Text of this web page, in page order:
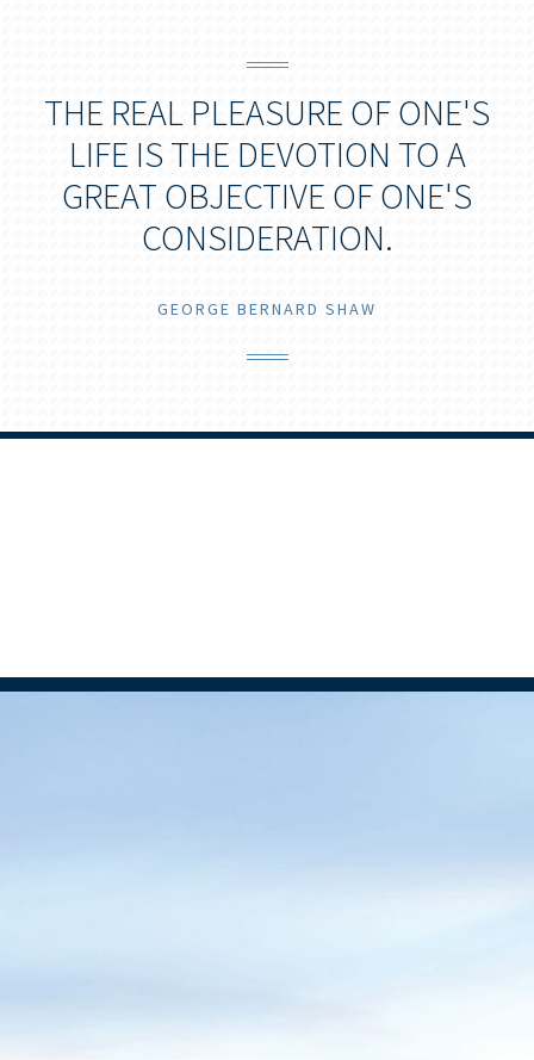
THE REAL PLEASURE OF ONE'S
LIFE IS THE DEVOTION TO A
GREAT OBJECTIVE OF ONE'S
CONSIDERATION.
GEORGE BERNARD SHAW